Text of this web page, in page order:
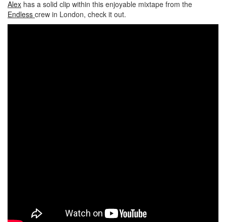
Alex has a solid clip within this enjoyable mixtape from the
Endless crew in London, check it out.